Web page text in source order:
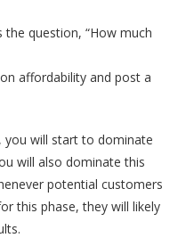
question, “How much
affordability and post a
will start to dominate
will also dominate this
potential customers
this phase, they will likely